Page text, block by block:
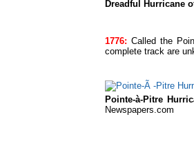
Dreadful Hurricane
1776: Called the
complete track are
Pointe-à-Pitre
Newspapers.com